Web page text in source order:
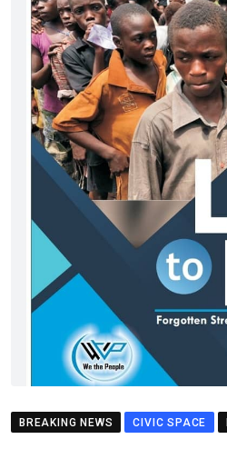
BREAKING NEWS CIVIC SPACE